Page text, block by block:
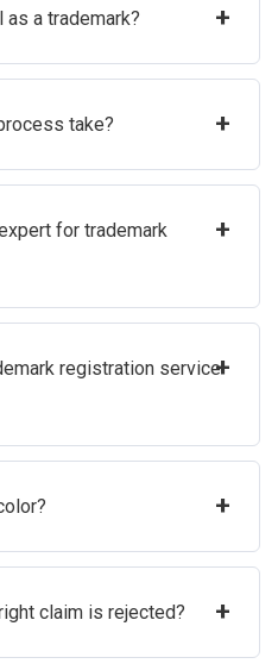
a trademark? +
take? +
for trademark
+
registration service+
+
claim is rejected? +